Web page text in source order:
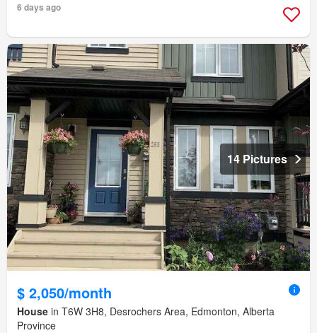
6 days ago
14 Pictures
$ 2,050/month
House in T6W 3H8, Desrochers Area, Edmonton, Alberta
Province